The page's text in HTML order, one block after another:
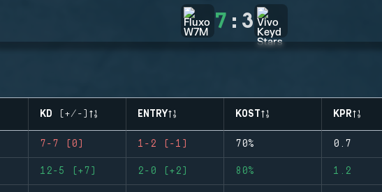
7 : 3
KD (+/-) ENTRY KOST KPR
7-7 (0) 1-2 (-1) 70% 0.7
12-5 (+7) 2-0 (+2) 80% 1.2